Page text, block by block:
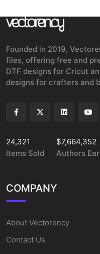
Founded in 2019,
files, offering free and
DTF designs for Cricut
designs for crafters and
24,321
Items Sold
$7,664,352
Authors
COMPANY
About Vectorency
Contact Us